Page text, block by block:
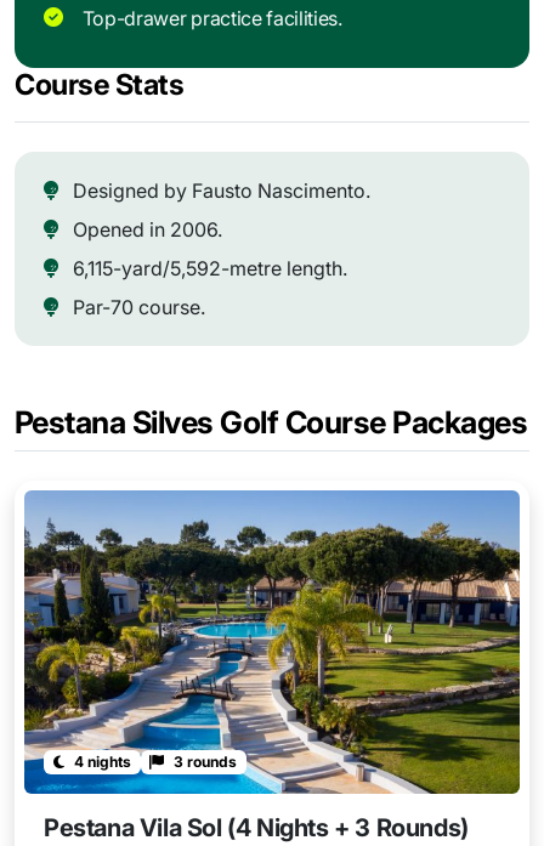
Top-drawer practice facilities.
Course Stats
Designed by Fausto Nascimento.
Opened in 2006.
6,115-yard/5,592-metre length.
Par-70 course.
Pestana Silves Golf Course Packages
4 nights 3 rounds
Pestana Vila Sol (4 Nights + 3 Rounds)